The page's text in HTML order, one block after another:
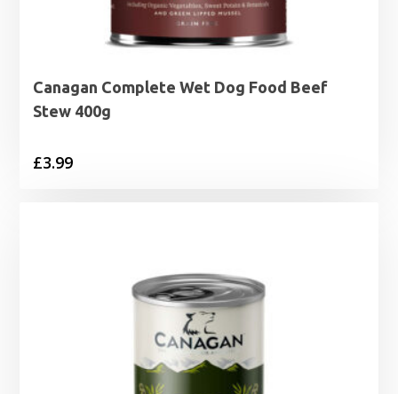
Canagan Complete Wet Dog Food Beef
Stew 400g
£3.99